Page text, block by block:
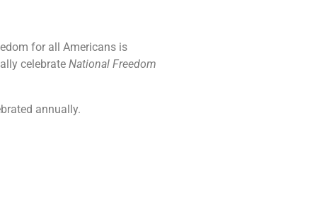
for all Americans is
celebrate National Freedom
annually.